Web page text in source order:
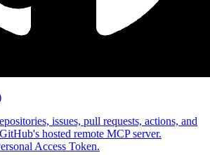
issues, pull requests, actions, and
hosted remote MCP server.
Access Token.